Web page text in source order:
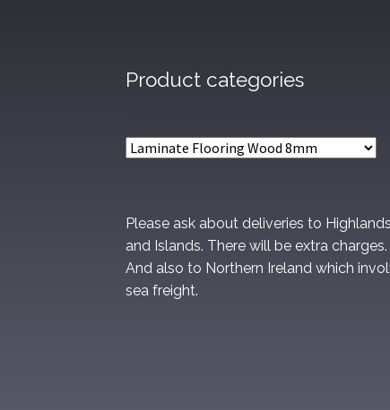
Product categories
Please ask about deliveries to Highlands
and Islands. There will be extra charges.
And also to Northern Ireland which
sea freight.